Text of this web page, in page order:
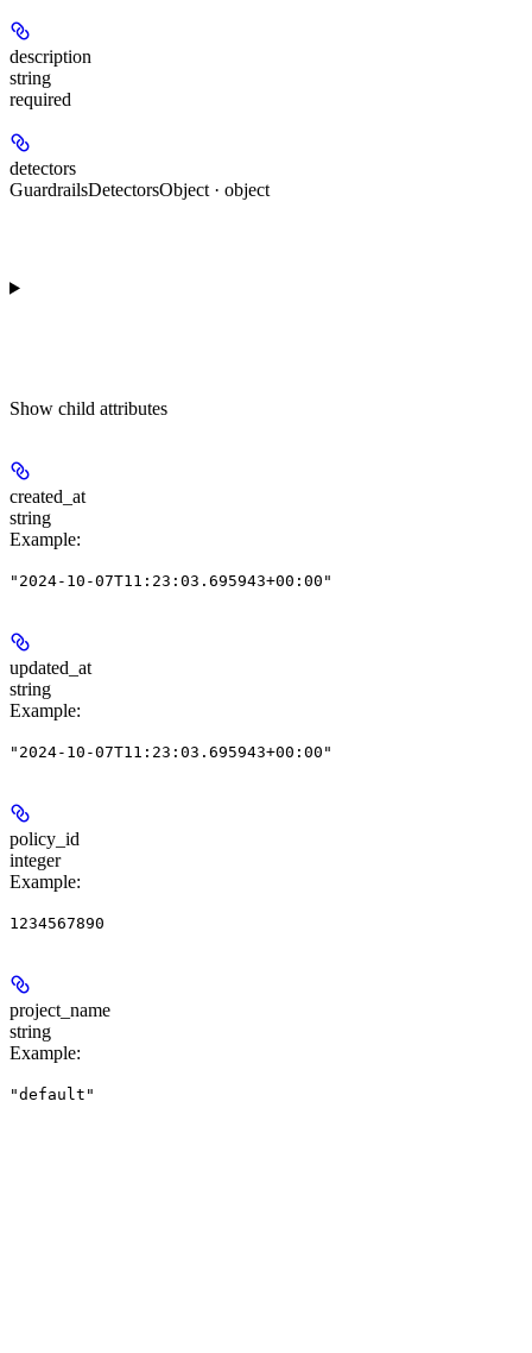
description
string
required
detectors
GuardrailsDetectorsObject · object
Show child attributes
created_at
string
Example:
"2024-10-07T11:23:03.695943+00:00"
updated_at
string
Example:
"2024-10-07T11:23:03.695943+00:00"
policy_id
integer
Example:
1234567890
project_name
string
Example:
"default"